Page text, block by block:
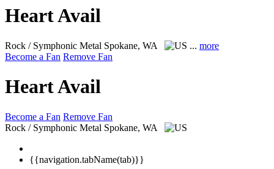
Heart Avail
Rock / Symphonic Metal Spokane, WA ... more
Become a Fan Remove Fan
Heart Avail
Become a Fan Remove Fan
Rock / Symphonic Metal Spokane, WA
{{navigation.tabName(tab)}}